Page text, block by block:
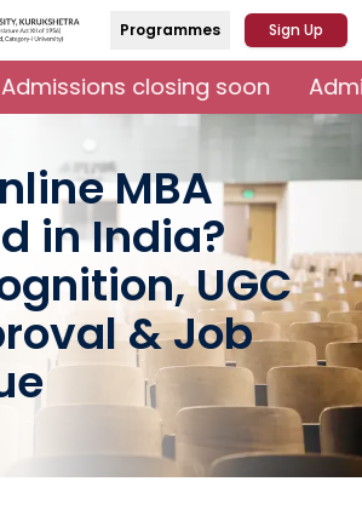
Programmes Sign Up
Admissions closing soon
MBA
in India?
UGC
& Job